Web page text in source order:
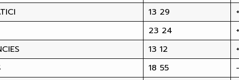
13 29
23 24
13 12
18 55